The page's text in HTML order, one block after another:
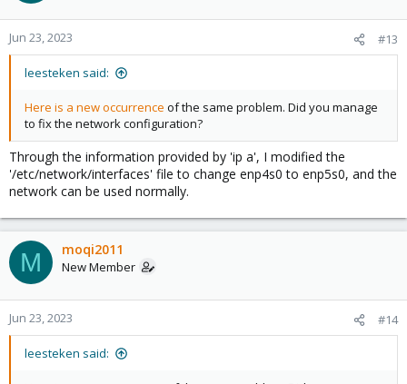
Jun 23, 2023 #13
leesteken said:
Here is a new occurrence of the same problem. Did you manage
to fix the network configuration?
Through the information provided by 'ip a', I modified the
'/etc/network/interfaces' file to change enp4s0 to enp5s0, and the
network can be used normally.
M moqi2011
New Member
Jun 23, 2023 #14
leesteken said: